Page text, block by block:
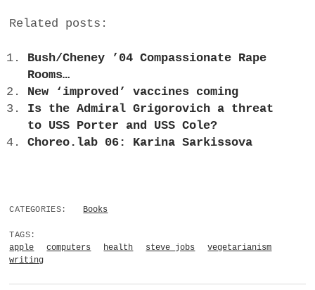
Related posts:
Bush/Cheney ’04 Compassionate Rape
Rooms…
New ‘improved’ vaccines coming
Is the Admiral Grigorovich a threat
to USS Porter and USS Cole?
Choreo.lab 06: Karina Sarkissova
CATEGORIES: Books
TAGS:
apple
computers health steve jobs
vegetarianism
writing